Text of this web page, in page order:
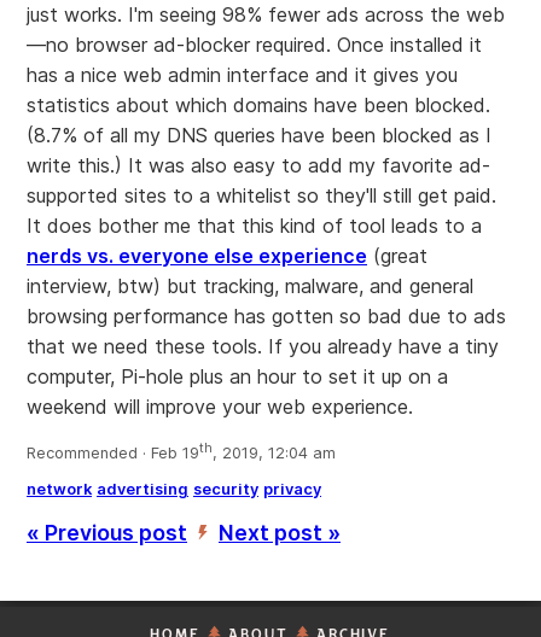
just works. I'm seeing 98% fewer ads across the web
—no browser ad-blocker required. Once installed it
has a nice web admin interface and it gives you
statistics about which domains have been blocked.
(8.7% of all my DNS queries have been blocked as I
write this.) It was also easy to add my favorite ad-
supported sites to a whitelist so they'll still get paid.
It does bother me that this kind of tool leads to a
nerds vs. everyone else experience (great
interview, btw) but tracking, malware, and general
browsing performance has gotten so bad due to ads
that we need these tools. If you already have a tiny
computer, Pi-hole plus an hour to set it up on a
weekend will improve your web experience.
Recommended · Feb 19th, 2019, 12:04 am
network advertising security privacy
« Previous post ’ Next post »